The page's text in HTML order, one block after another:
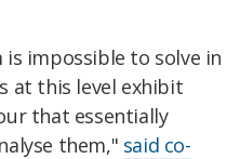
impossible to solve in
at this level exhibit
that essentially
them," said co-